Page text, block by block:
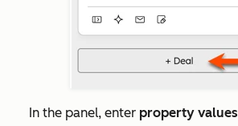
In the panel, enter property values